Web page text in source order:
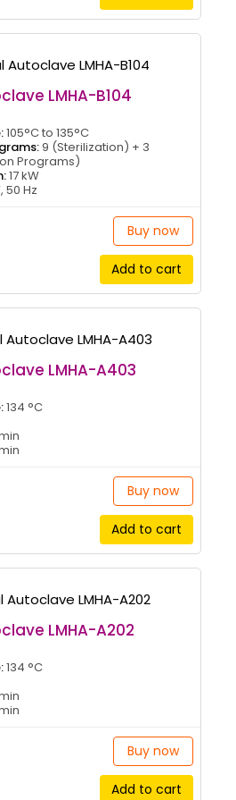
LMHA-B104
105°C to 135°C
9 (Sterilization) + 3
Programs)
17 kW
50 Hz
Buy now
Add to cart
LMHA-A403
134 °C
Buy now
Add to cart
LMHA-A202
134 °C
Buy now
Add to cart